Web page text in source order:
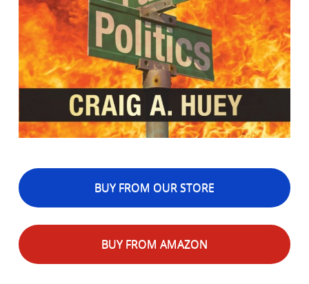
BUY FROM OUR STORE
BUY FROM AMAZON